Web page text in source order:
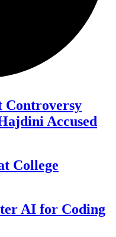
Controversy
Accused
College
AI for Coding